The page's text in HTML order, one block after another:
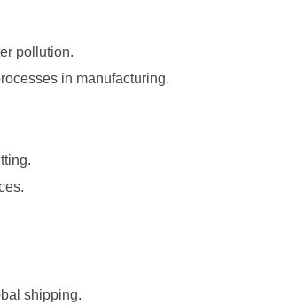
pollution.
in manufacturing.
shipping.